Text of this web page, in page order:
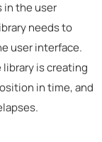
in the user
needs to
user interface.
is creating
in time, and